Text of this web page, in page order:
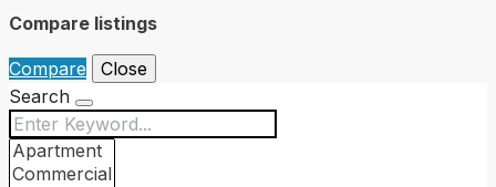
Compare listings
Compare
Close
Search